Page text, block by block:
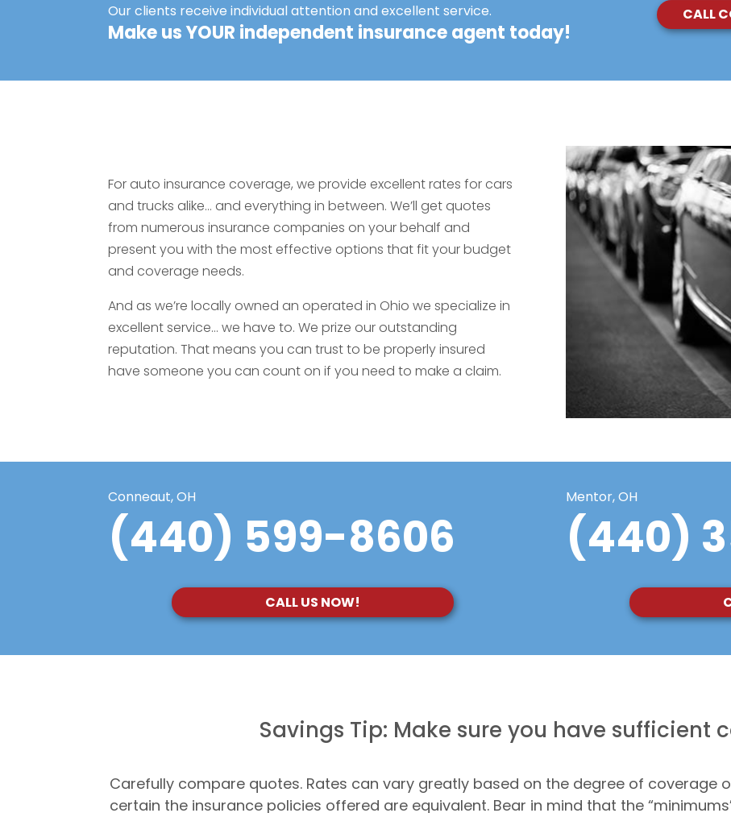
Our clients receive individual attention and excellent service.
Make us YOUR independent insurance agent today!
CALL
For auto insurance coverage, we provide excellent rates for cars
and trucks alike… and everything in between. We’ll get quotes
from numerous insurance companies on your behalf and
present you with the most effective options that fit your budget
and coverage needs.
And as we’re locally owned an operated in Ohio we specialize in
excellent service… we have to. We prize our outstanding
reputation. That means you can trust to be properly insured
have someone you can count on if you need to make a claim.
Conneaut, OH
(440) 599-8606
CALL US NOW!
Mentor, OH
(440)
Savings Tip: Make sure you have sufficient
Carefully compare quotes. Rates can vary greatly based on the degree of coverage
certain the insurance policies offered are equivalent. Bear in mind that the